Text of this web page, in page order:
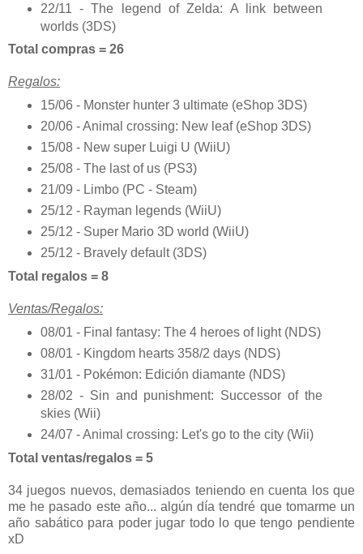
22/11 - The legend of Zelda: A link between
worlds (3DS)
Total compras = 26
Regalos:
15/06 - Monster hunter 3 ultimate (eShop 3DS)
20/06 - Animal crossing: New leaf (eShop 3DS)
15/08 - New super Luigi U (WiiU)
25/08 - The last of us (PS3)
21/09 - Limbo (PC - Steam)
25/12 - Rayman legends (WiiU)
25/12 - Super Mario 3D world (WiiU)
25/12 - Bravely default (3DS)
Total regalos = 8
Ventas/Regalos:
08/01 - Final fantasy: The 4 heroes of light (NDS)
08/01 - Kingdom hearts 358/2 days (NDS)
31/01 - Pokémon: Edición diamante (NDS)
28/02 - Sin and punishment: Successor of the
skies (Wii)
24/07 - Animal crossing: Let's go to the city (Wii)
Total ventas/regalos = 5
34 juegos nuevos, demasiados teniendo en cuenta los que
me he pasado este año... algún día tendré que tomarme un
año sabático para poder jugar todo lo que tengo pendiente
xD